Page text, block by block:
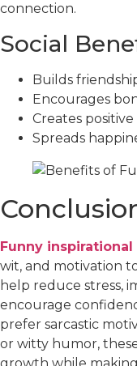
connection.
Social
Builds
Encourages
Creates
Spreads
Funny
wit, and motivation
help reduce stress,
encourage
prefer sarcastic
or witty humor,